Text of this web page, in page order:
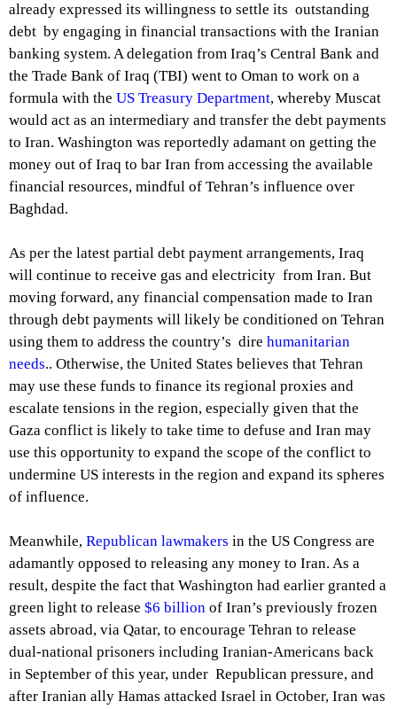
already expressed its willingness to settle its outstanding
debt by engaging in financial transactions with the Iranian
banking system. A delegation from Iraq’s Central Bank and
the Trade Bank of Iraq (TBI) went to Oman to work on a
formula with the US Treasury Department, whereby Muscat
would act as an intermediary and transfer the debt payments
to Iran. Washington was reportedly adamant on getting the
money out of Iraq to bar Iran from accessing the available
financial resources, mindful of Tehran’s influence over
Baghdad.
As per the latest partial debt payment arrangements, Iraq
will continue to receive gas and electricity from Iran. But
moving forward, any financial compensation made to Iran
through debt payments will likely be conditioned on Tehran
using them to address the country’s dire humanitarian
needs.. Otherwise, the United States believes that Tehran
may use these funds to finance its regional proxies and
escalate tensions in the region, especially given that the
Gaza conflict is likely to take time to defuse and Iran may
use this opportunity to expand the scope of the conflict to
undermine US interests in the region and expand its spheres
of influence.
Meanwhile, Republican lawmakers in the US Congress are
adamantly opposed to releasing any money to Iran. As a
result, despite the fact that Washington had earlier granted a
green light to release $6 billion of Iran’s previously frozen
assets abroad, via Qatar, to encourage Tehran to release
dual-national prisoners including Iranian-Americans back
in September of this year, under Republican pressure, and
after Iranian ally Hamas attacked Israel in October, Iran was